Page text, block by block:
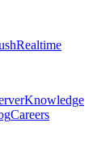
Realtime
Knowledge
Careers